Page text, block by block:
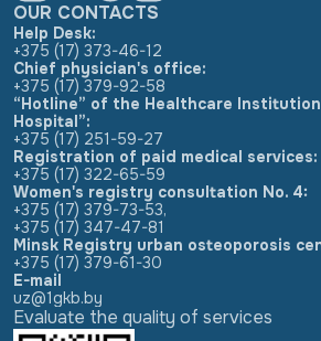
OUR CONTACTS
Help Desk:
+375 (17) 373-46-12
Chief physician's office:
+375 (17) 379-92-58
“Hotline” of the Healthcare Institution
Hospital”:
+375 (17) 251-59-27
Registration of paid medical services:
+375 (17) 322-65-59
Women's registry consultation No. 4:
+375 (17) 379-73-53,
+375 (17) 347-47-81
Minsk Registry urban osteoporosis
+375 (17) 379-61-30
E-mail
uz@1gkb.by
Evaluate the quality of services